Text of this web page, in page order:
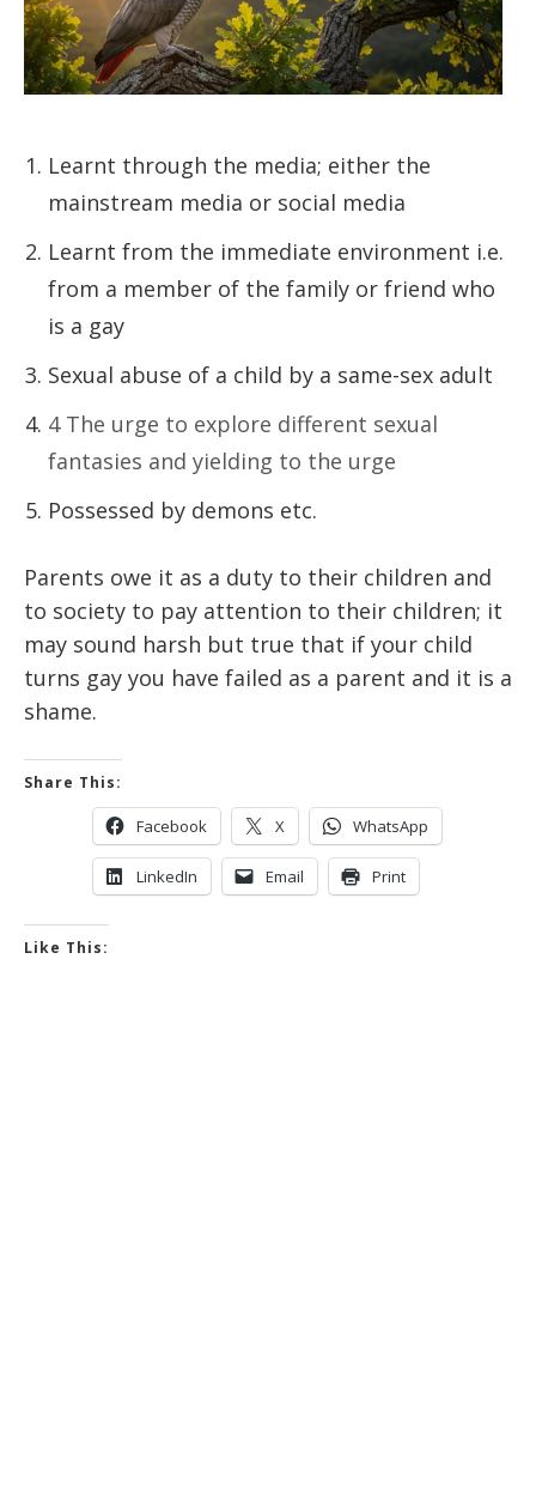
Learnt through the media; either the
mainstream media or social media
Learnt from the immediate environment i.e.
from a member of the family or friend who
is a gay
Sexual abuse of a child by a same-sex adult
4 The urge to explore different sexual
fantasies and yielding to the urge
Possessed by demons etc.
Parents owe it as a duty to their children and
to society to pay attention to their children; it
may sound harsh but true that if your child
turns gay you have failed as a parent and it is a
shame.
Share This:
Facebook X WhatsApp
LinkedIn Email Print
Like This: